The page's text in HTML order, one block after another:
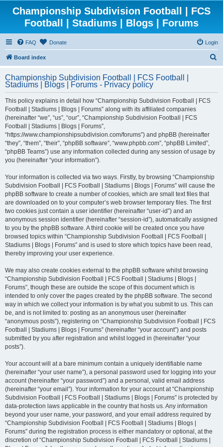
Championship Subdivision Football | FCS
Football | Stadiums | Blogs | Forums
FAQ Donate Login
Board index
r
Championship Subdivision Football | FCS Football |
Stadiums | Blogs | Forums - Privacy policy
This policy explains in detail how “Championship Subdivision Football | FCS
Football | Stadiums | Blogs | Forums” along with its affiliated companies
(hereinafter “we”, “us”, “our”, “Championship Subdivision Football | FCS
Football | Stadiums | Blogs | Forums”,
“https://www.championshipsubdivision.com/forums”) and phpBB (hereinafter
“they”, “them”, “their”, “phpBB software”, “www.phpbb.com”, “phpBB Limited”,
“phpBB Teams”) use any information collected during any session of usage by
you (hereinafter “your information”).
Your information is collected via two ways. Firstly, by browsing “Championship
Subdivision Football | FCS Football | Stadiums | Blogs | Forums” will cause the
phpBB software to create a number of cookies, which are small text files that
are downloaded on to your computer’s web browser temporary files. The first
two cookies just contain a user identifier (hereinafter “user-id”) and an
anonymous session identifier (hereinafter “session-id”), automatically assigned
to you by the phpBB software. A third cookie will be created once you have
browsed topics within “Championship Subdivision Football | FCS Football |
Stadiums | Blogs | Forums” and is used to store which topics have been read,
thereby improving your user experience.
We may also create cookies external to the phpBB software whilst browsing
“Championship Subdivision Football | FCS Football | Stadiums | Blogs |
Forums”, though these are outside the scope of this document which is
intended to only cover the pages created by the phpBB software. The second
way in which we collect your information is by what you submit to us. This can
be, and is not limited to: posting as an anonymous user (hereinafter
“anonymous posts”), registering on “Championship Subdivision Football | FCS
Football | Stadiums | Blogs | Forums” (hereinafter “your account”) and posts
submitted by you after registration and whilst logged in (hereinafter “your
posts”).
Your account will at a bare minimum contain a uniquely identifiable name
(hereinafter “your user name”), a personal password used for logging into your
account (hereinafter “your password”) and a personal, valid email address
(hereinafter “your email”). Your information for your account at “Championship
Subdivision Football | FCS Football | Stadiums | Blogs | Forums” is protected by
data-protection laws applicable in the country that hosts us. Any information
beyond your user name, your password, and your email address required by
“Championship Subdivision Football | FCS Football | Stadiums | Blogs |
Forums” during the registration process is either mandatory or optional, at the
discretion of “Championship Subdivision Football | FCS Football | Stadiums |